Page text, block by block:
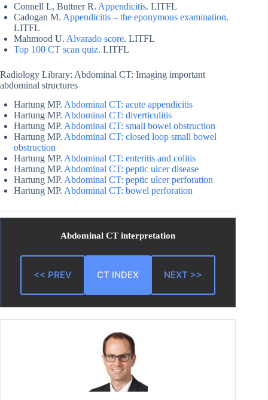
Connell L, Buttner R. Appendicitis. LITFL
Cadogan M. Appendicitis – the eponymous examination.
LITFL
Mahmood U. Alvarado score. LITFL
Top 100 CT scan quiz. LITFL
Radiology Library: Abdominal CT: Imaging important
abdominal structures
Hartung MP. Abdominal CT: acute appendicitis
Hartung MP. Abdominal CT: diverticulitis
Hartung MP. Abdominal CT: small bowel obstruction
Hartung MP. Abdominal CT: closed loop small bowel
obstruction
Hartung MP. Abdominal CT: enteritis and colitis
Hartung MP. Abdominal CT: peptic ulcer disease
Hartung MP. Abdominal CT: peptic ulcer perforation
Hartung MP. Abdominal CT: bowel perforation
Abdominal CT interpretation
<< PREV CT INDEX NEXT >>